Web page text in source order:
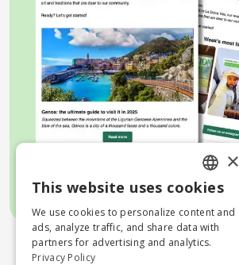
ENGLISH
ITALIAN
×
This website uses cookies
We use cookies to personalize content and
ads, analyze traffic, and share data with
partners for advertising and analytics.
Privacy Policy